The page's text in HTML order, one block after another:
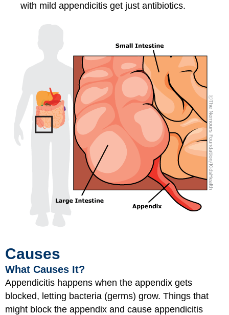
with mild appendicitis get just antibiotics.
Causes
What Causes It?
Appendicitis happens when the appendix gets
blocked, letting bacteria (germs) grow. Things that
might block the appendix and cause appendicitis